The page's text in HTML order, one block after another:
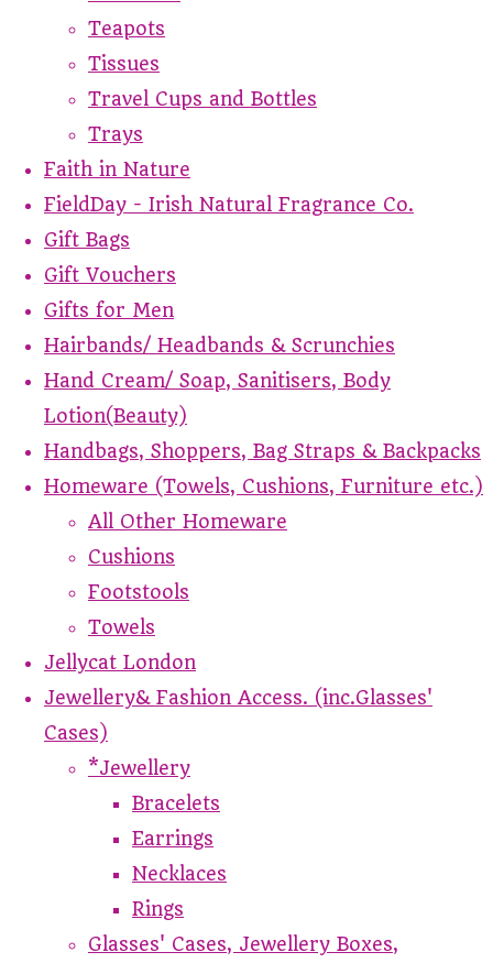
Teapots
Tissues
Travel Cups and Bottles
Trays
Faith in Nature
FieldDay - Irish Natural Fragrance Co.
Gift Bags
Gift Vouchers
Gifts for Men
Hairbands/ Headbands & Scrunchies
Hand Cream/ Soap, Sanitisers, Body
Lotion(Beauty)
Handbags, Shoppers, Bag Straps & Backpacks
Homeware (Towels, Cushions, Furniture etc.)
All Other Homeware
Cushions
Footstools
Towels
Jellycat London
Jewellery& Fashion Access. (inc.Glasses'
Cases)
*Jewellery
Bracelets
Earrings
Necklaces
Rings
Glasses' Cases, Jewellery Boxes,